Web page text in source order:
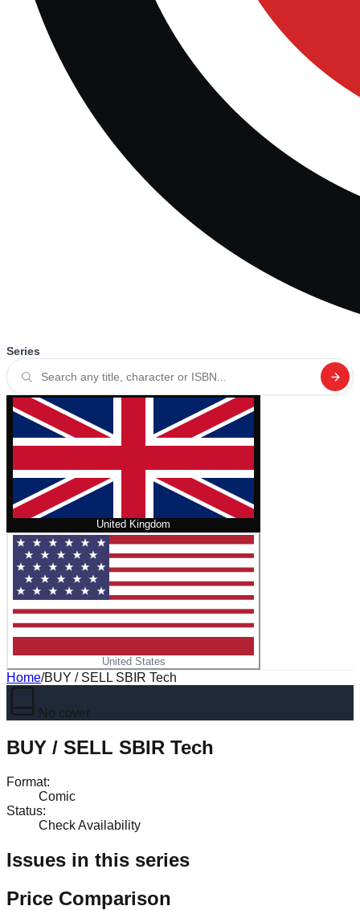
Series
United Kingdom
United States
Home/BUY / SELL SBIR Tech
No cover
BUY / SELL SBIR Tech
Format:
Comic
Status:
Check Availability
Issues in this series
Price Comparison